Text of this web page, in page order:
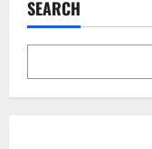
That
Like
iPhone
SEARCH